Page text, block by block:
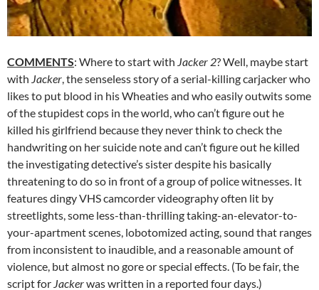
COMMENTS: Where to start with Jacker 2? Well, maybe start
with Jacker, the senseless story of a serial-killing carjacker who
likes to put blood in his Wheaties and who easily outwits some
of the stupidest cops in the world, who can’t figure out he
killed his girlfriend because they never think to check the
handwriting on her suicide note and can’t figure out he killed
the investigating detective’s sister despite his basically
threatening to do so in front of a group of police witnesses. It
features dingy VHS camcorder videography often lit by
streetlights, some less-than-thrilling taking-an-elevator-to-
your-apartment scenes, lobotomized acting, sound that ranges
from inconsistent to inaudible, and a reasonable amount of
violence, but almost no gore or special effects. (To be fair, the
script for Jackerwas written in a reported four days.)